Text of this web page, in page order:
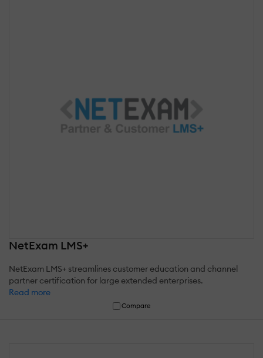
NetExam LMS+
NetExam LMS+ streamlines customer education and channel
partner certification for large extended enterprises.
Read more
Compare